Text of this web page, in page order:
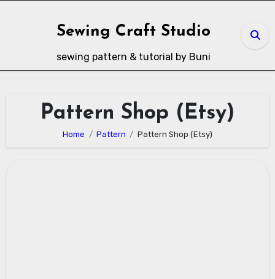
Sewing Craft Studio
sewing pattern & tutorial by Buni
Pattern Shop (Etsy)
Home Pattern Pattern Shop (Etsy)